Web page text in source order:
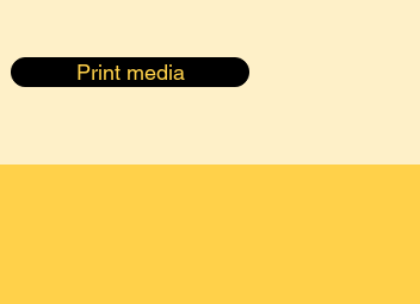
Print media